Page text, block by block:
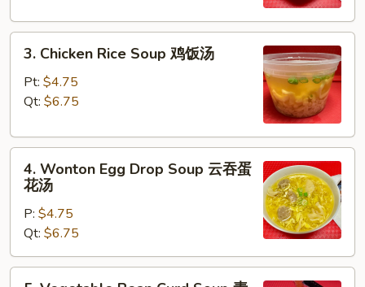
面
Chicken
Rice
Soup
饭
3. Chicken Rice Soup 鸡饭汤
Pt: $4.75
Qt: $6.75
Wonton
Egg
Drop
Soup
云
吞
4. Wonton Egg Drop Soup 云吞蛋
花汤
P: $4.75
Qt: $6.75